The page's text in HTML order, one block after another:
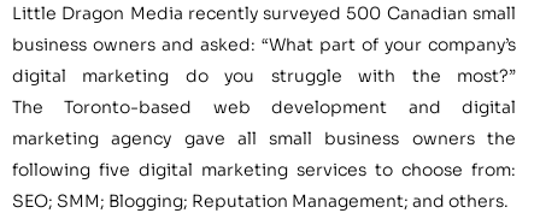
Little Dragon Media recently surveyed 500 Canadian small
business owners and asked: “What part of your company’s
digital marketing do you struggle with the most?”
The Toronto-based web development and digital
marketing agency gave all small business owners the
following five digital marketing services to choose from:
SEO; SMM; Blogging; Reputation Management; and others.